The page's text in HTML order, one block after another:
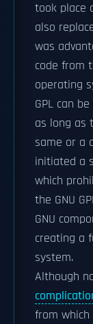
took place
also
was
code from
operating
GPL can
as long as
same or a
initiated a
which
the GNU
GNU
creating a
system.
Although
from which